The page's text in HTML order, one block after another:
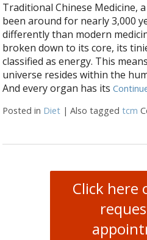
Traditional Chinese Medicine,
been around for nearly 3,000
differently than modern
broken down to its core, its
classified as energy. This
universe resides within the
And every organ has its
Posted in Diet |Also taggedtcm
Click here